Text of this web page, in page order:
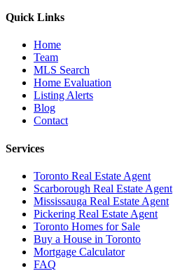
Quick Links
Home
Team
MLS Search
Home Evaluation
Listing Alerts
Blog
Contact
Services
Toronto Real Estate Agent
Scarborough Real Estate Agent
Mississauga Real Estate Agent
Pickering Real Estate Agent
Toronto Homes for Sale
Buy a House in Toronto
Mortgage Calculator
FAQ